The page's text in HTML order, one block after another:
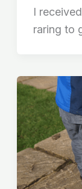
I
raring to